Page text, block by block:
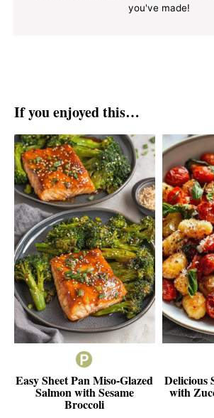
you've made!
If you enjoyed this…
Easy Sheet Pan Miso-Glazed
Salmon with Sesame
Broccoli
Delicious
with